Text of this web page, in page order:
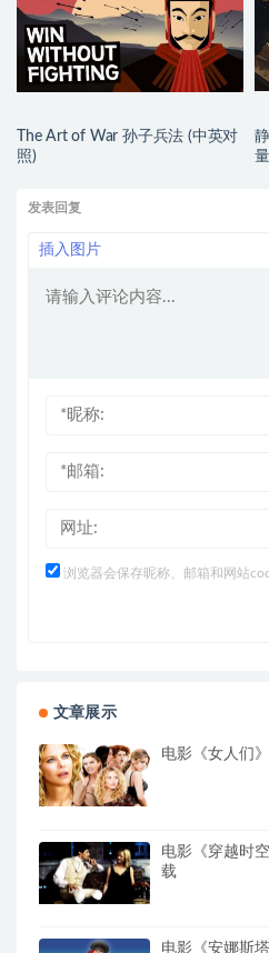
The Art of War 孙子兵法 (中英对
照)
量
发表回复
插入图片
浏览器会保存昵称、邮箱和网站
文章展示
电影《女人们
电影《穿越时
载
电影《安娜斯